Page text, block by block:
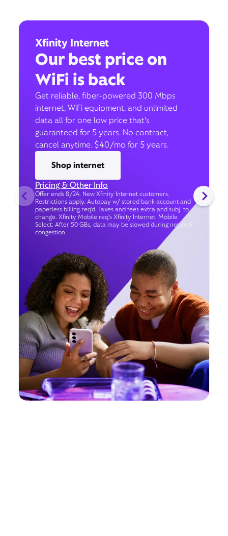
Xfinity Internet
Our best price on
WiFi is back
Get reliable, fiber-powered 300 Mbps
internet, WiFi equipment, and unlimited
data all for one low price that’s
guaranteed for 5 years. No contract,
cancel anytime. $40/mo for 5 years.
Shop internet
Pricing & Other Info
Offer ends 8/24. New Xfinity Internet customers.
Restrictions apply. Autopay w/ stored bank account and
paperless billing req’d. Taxes and fees extra and subj. to
change. Xfinity Mobile req's Xfinity Internet. Mobile
Select: After 50 GBs, data may be slowed during network
congestion.